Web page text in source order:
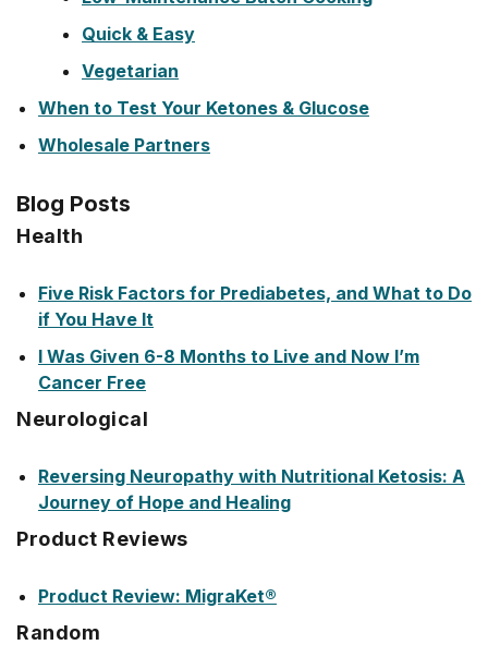
Quick & Easy
Vegetarian
When to Test Your Ketones & Glucose
Wholesale Partners
Blog Posts
Health
Five Risk Factors for Prediabetes, and What to Do
if You Have It
I Was Given 6-8 Months to Live and Now I’m
Cancer Free
Neurological
Reversing Neuropathy with Nutritional Ketosis: A
Journey of Hope and Healing
Product Reviews
Product Review: MigraKet®
Random